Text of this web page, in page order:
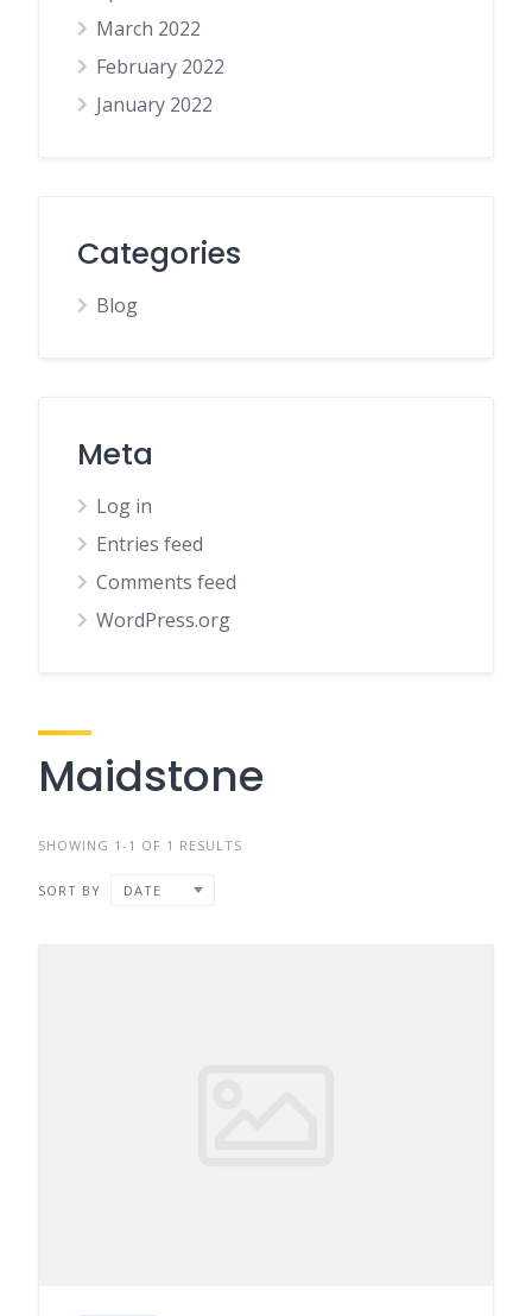
March 2022
February 2022
January 2022
Categories
Blog
Meta
Log in
Entries feed
Comments feed
WordPress.org
Maidstone
SHOWING 1-1 OF 1 RESULTS
SORT BY DATE